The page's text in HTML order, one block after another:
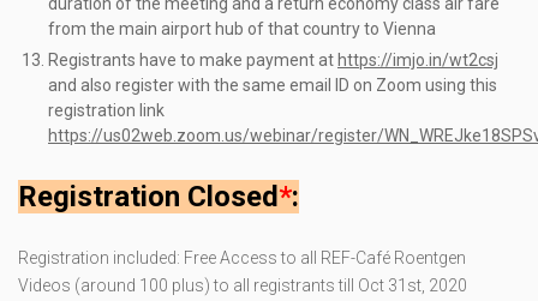
from the main airport hub of that country to Vienna
Registrants have to make payment at https://imjo.in/wt2csj
and also register with the same email ID on Zoom using this
registration link
https://us02web.zoom.us/webinar/register/
Registration Closed*:
Registration included: Free Access to all REF-Café Roentgen
Videos (around 100 plus) to all registrants till Oct 31st, 2020